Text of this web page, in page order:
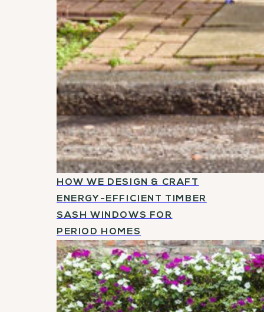
HOW WE DESIGN & CRAFT
ENERGY-EFFICIENT TIMBER
SASH WINDOWS FOR
PERIOD HOMES